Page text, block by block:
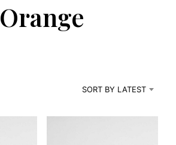
Orange
SORT BY LATEST